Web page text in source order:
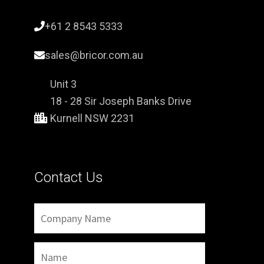
+61 2 8543 5333
sales@bricor.com.au
Unit 3
18 - 28 Sir Joseph Banks Drive
Kurnell NSW 2231
Contact Us